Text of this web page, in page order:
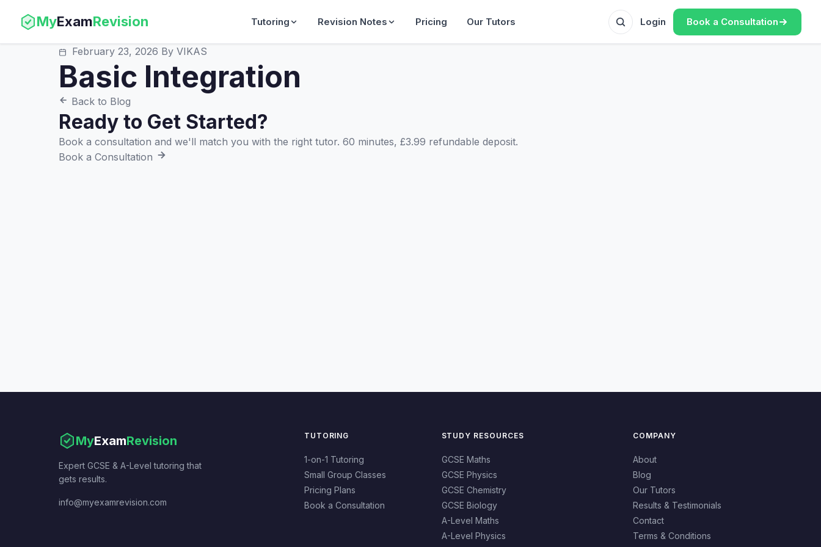
MyExamRevision Tutoring Revision Notes Pricing Our Tutors Login Book a Consultation
February 23, 2026 By VIKAS
Basic Integration
Back to Blog
Ready to Get Started?
Book a consultation and we'll match you with the right tutor. 60 minutes, £3.99 refundable deposit.
Book a Consultation
MyExamRevision
Expert GCSE & A-Level tutoring that
gets results.
info@myexamrevision.com
TUTORING
1-on-1 Tutoring
Small Group Classes
Pricing Plans
Book a Consultation
STUDY RESOURCES
GCSE Maths
GCSE Physics
GCSE Chemistry
GCSE Biology
A-Level Maths
A-Level Physics
COMPANY
About
Blog
Our Tutors
Results & Testimonials
Contact
Terms & Conditions